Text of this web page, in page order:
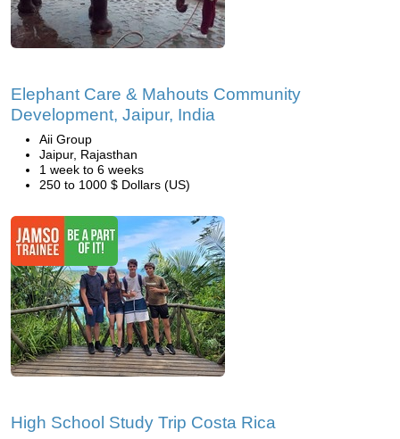
Elephant Care & Mahouts Community
Development, Jaipur, India
Aii Group
Jaipur, Rajasthan
1 week to 6 weeks
250 to 1000 $ Dollars (US)
High School Study Trip Costa Rica